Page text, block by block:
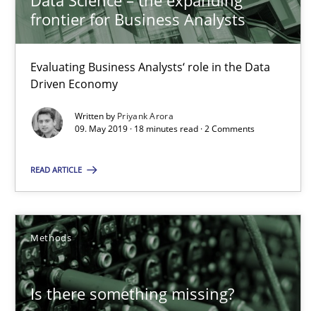
frontier for Business Analysts
Evaluating Business Analysts‘ role in the Data
Driven Economy
Written by Priyank Arora
09. May 2019 · 18 minutes read · 2 Comments
READ ARTICLE
Methods
Is there something missing?
Methods Skills
Priyank Arora
09.05.2019
18 minutes
Is there something missing?
Using verbs’ valency to improve requirements’ quality
Methods